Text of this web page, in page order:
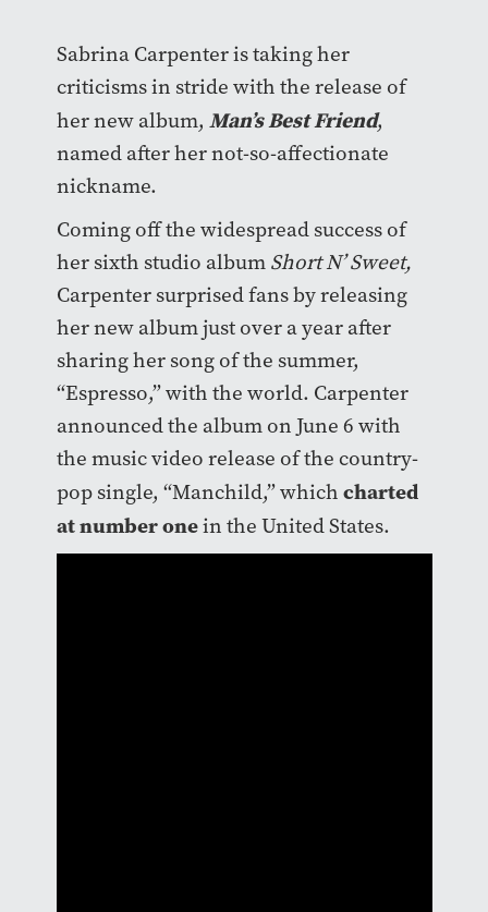
Sabrina Carpenter is taking her
criticisms in stride with the release of
her new album, Man’s Best Friend,
named after her not-so-affectionate
nickname.
Coming off the widespread success of
her sixth studio album Short N’ Sweet,
Carpenter surprised fans by releasing
her new album just over a year after
sharing her song of the summer,
“Espresso,” with the world. Carpenter
announced the album on June 6 with
the music video release of the country-
pop single, “Manchild,” which charted
at number onein the United States.